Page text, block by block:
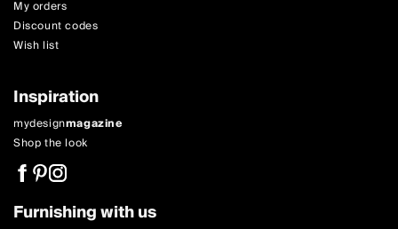
My orders
Discount codes
Wish list
Inspiration
mydesignmagazine
Shop the look
Furnishing with us